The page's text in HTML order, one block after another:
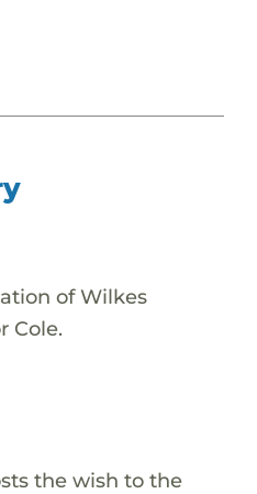
of Wilkes
Cole.
the wish to the